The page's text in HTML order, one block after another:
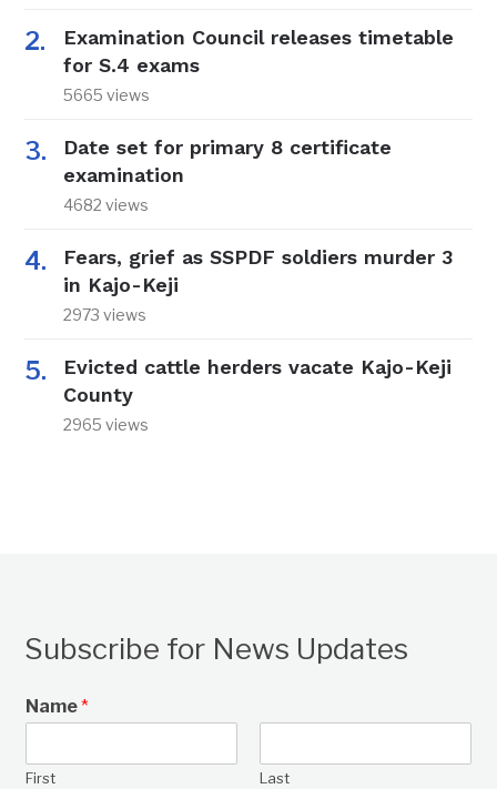
Examination Council releases timetable
for S.4 exams
5665 views
Date set for primary 8 certificate
examination
4682 views
Fears, grief as SSPDF soldiers murder 3
in Kajo-Keji
2973 views
Evicted cattle herders vacate Kajo-Keji
County
2965 views
Subscribe for News Updates
Name*
First Last